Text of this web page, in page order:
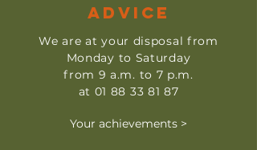
ADVICE
We are at your disposal from
Monday to Saturday
from 9 a.m. to 7 p.m.
at 01 88 33 81 87
Your achievements >